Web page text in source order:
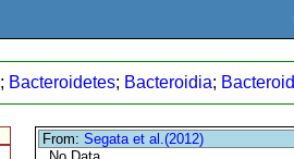
; Bacteroidetes; Bacteroidia;
From:Segata et al.(2012)